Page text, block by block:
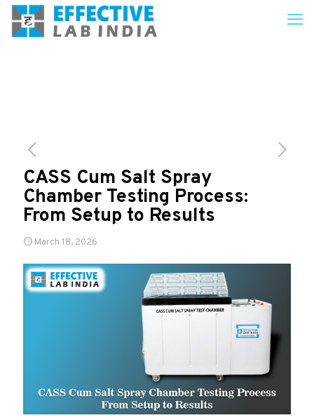
CASS Cum Salt Spray
Chamber Testing Process:
From Setup to Results
March 18, 2026